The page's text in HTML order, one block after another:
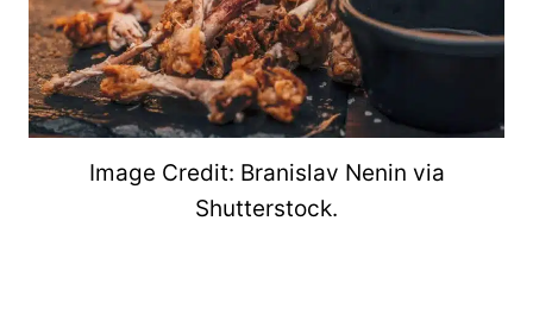
Image Credit: Branislav Nenin via
Shutterstock.